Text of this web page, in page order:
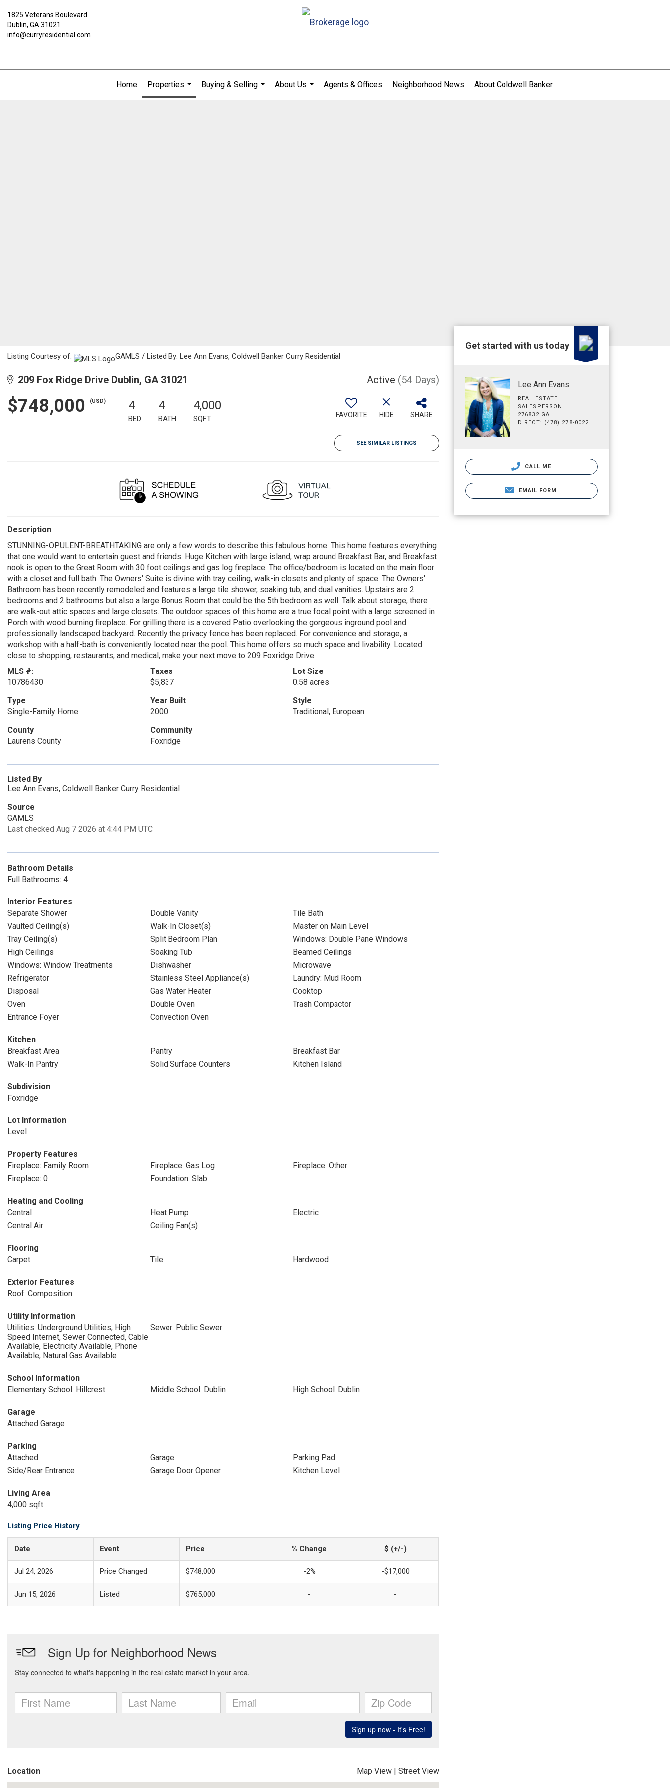
1825 Veterans Boulevard
Dublin, GA 31021
info@curryresidential.com
Home
Properties
...
Buying & Selling
About Us
Agents & Offices Neighborhood News About Coldwell Banker
Listing Courtesy of: GAMLS / Listed By: Lee Ann Evans, Coldwell Banker Curry Residential
209 Fox Ridge Drive Dublin, GA 31021 Active (54 Days)
$748,000 (USD) 4
BED
4
BATH
4,000
SQFT FAVORITE HIDE SHARE
SEE SIMILAR LISTINGS
Description
STUNNING-OPULENT-BREATHTAKING are only a few words to describe this fabulous home. This home features everything
that one would want to entertain guest and friends. Huge Kitchen with large island, wrap around Breakfast Bar, and Breakfast
nook is open to the Great Room with 30 foot ceilings and gas log fireplace. The office/bedroom is located on the main floor
with a closet and full bath. The Owners' Suite is divine with tray ceiling, walk-in closets and plenty of space. The Owners'
Bathroom has been recently remodeled and features a large tile shower, soaking tub, and dual vanities. Upstairs are 2
bedrooms and 2 bathrooms but also a large Bonus Room that could be the 5th bedroom as well. Talk about storage, there
are walk-out attic spaces and large closets. The outdoor spaces of this home are a true focal point with a large screened in
Porch with wood burning fireplace. For grilling there is a covered Patio overlooking the gorgeous inground pool and
professionally landscaped backyard. Recently the privacy fence has been replaced. For convenience and storage, a
workshop with a half-bath is conveniently located near the pool. This home offers so much space and livability. Located
close to shopping, restaurants, and medical, make your next move to 209 Foxridge Drive.
MLS #:
10786430
Taxes
$5,837
Lot Size
0.58 acres
Type
Single-Family Home
Year Built
2000
Style
Traditional, European
County
Laurens County
Community
Foxridge
Listed By
Lee Ann Evans, Coldwell Banker Curry Residential
Source
GAMLS
Last checked Aug 7 2026 at 4:44 PM UTC
Bathroom Details
Full Bathrooms: 4
Interior Features
Separate Shower
Double Vanity
Tile Bath
Vaulted Ceiling(s)
Walk-In Closet(s)
Master on Main Level
Tray Ceiling(s)
Split Bedroom Plan
Windows: Double Pane Windows
High Ceilings
Soaking Tub
Beamed Ceilings
Windows: Window Treatments
Dishwasher
Microwave
Refrigerator
Stainless Steel Appliance(s)
Laundry: Mud Room
Disposal
Gas Water Heater
Cooktop
Oven
Double Oven
Trash Compactor
Entrance Foyer
Convection Oven
Kitchen
Breakfast Area
Pantry
Breakfast Bar
Walk-In Pantry
Solid Surface Counters Kitchen Island
Subdivision
Foxridge
Lot Information
Level
Property Features
Fireplace: Family Room
Fireplace: Gas Log
Fireplace: Other
Fireplace: 0
Foundation: Slab
Heating and Cooling
Central
Heat Pump
Electric
Central Air
Ceiling Fan(s)
Flooring
Carpet
Tile Hardwood
Exterior Features
Roof: Composition
Utility Information
Utilities: Underground Utilities, High
Speed Internet, Sewer Connected, Cable
Available, Electricity Available, Phone
Available, Natural Gas Available
Sewer: Public Sewer
School Information
Elementary School: Hillcrest
Middle School: Dublin High School: Dublin
Garage
Attached Garage
Parking
Attached
Garage
Parking Pad
Side/Rear Entrance
Garage Door Opener Kitchen Level
Living Area
4,000 sqft
Listing Price History
Date Event Price % Change $ (+/-)
Jul 24, 2026 Price Changed $748,000 -2% -$17,000
Jun 15, 2026 Listed $765,000 - -
Location Map View | Street View
Get started with us today
Lee Ann Evans
REAL ESTATE
SALESPERSON
276832 GA
DIRECT: (478) 278-0022
CALL ME
EMAIL FORM